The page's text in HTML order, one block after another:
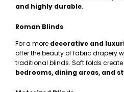
and highly durable.
Roman Blinds
For a more decorative and
offer the beauty of fabric drapery
traditional blinds. Soft folds
bedrooms, dining areas, and